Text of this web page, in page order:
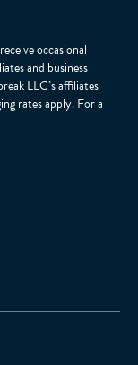
occasional
and business
LLC’s affiliates
rates apply. For a